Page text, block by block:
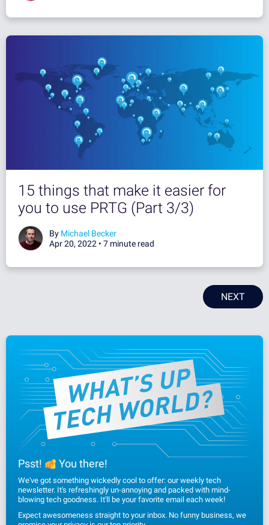
15 things that make it easier for
you to use PRTG (Part 3/3)
By Michael Becker
Apr 20, 2022 • 7 minute read
NEXT
Psst! You there!
We've got something wickedly cool to offer: our weekly tech
newsletter. It's refreshingly un-annoying and packed with mind-
blowing tech goodness. It'll be your favorite email each week!
Expect awesomeness straight to your inbox. No funny business, we